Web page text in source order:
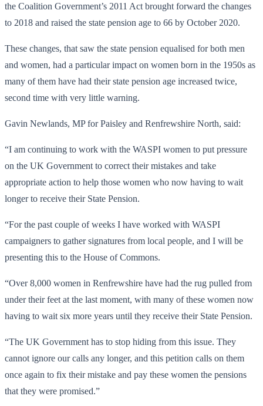
the Coalition Government’s 2011 Act brought forward the changes
to 2018 and raised the state pension age to 66 by October 2020.
These changes, that saw the state pension equalised for both men
and women, had a particular impact on women born in the 1950s as
many of them have had their state pension age increased twice,
second time with very little warning.
Gavin Newlands, MP for Paisley and Renfrewshire North, said:
“I am continuing to work with the WASPI women to put pressure
on the UK Government to correct their mistakes and take
appropriate action to help those women who now having to wait
longer to receive their State Pension.
“For the past couple of weeks I have worked with WASPI
campaigners to gather signatures from local people, and I will be
presenting this to the House of Commons.
“Over 8,000 women in Renfrewshire have had the rug pulled from
under their feet at the last moment, with many of these women now
having to wait six more years until they receive their State Pension.
“The UK Government has to stop hiding from this issue. They
cannot ignore our calls any longer, and this petition calls on them
once again to fix their mistake and pay these women the pensions
that they were promised.”